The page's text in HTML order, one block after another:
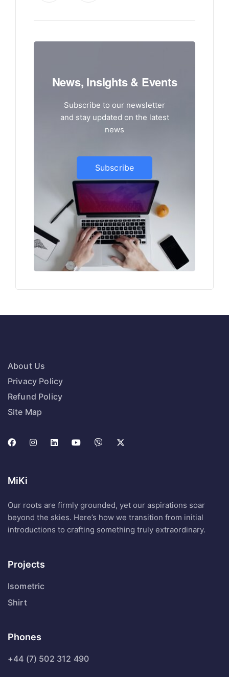
News, Insights & Events
Subscribe to our newsletter
and stay updated on the latest
news
Subscribe
About Us
Privacy Policy
Refund Policy
Site Map
MiKi
Our roots are firmly grounded, yet our aspirations soar
beyond the skies. Here’s how we transition from initial
introductions to crafting something truly extraordinary.
Projects
Isometric
Shirt
Phones
+44 (7) 502 312 490